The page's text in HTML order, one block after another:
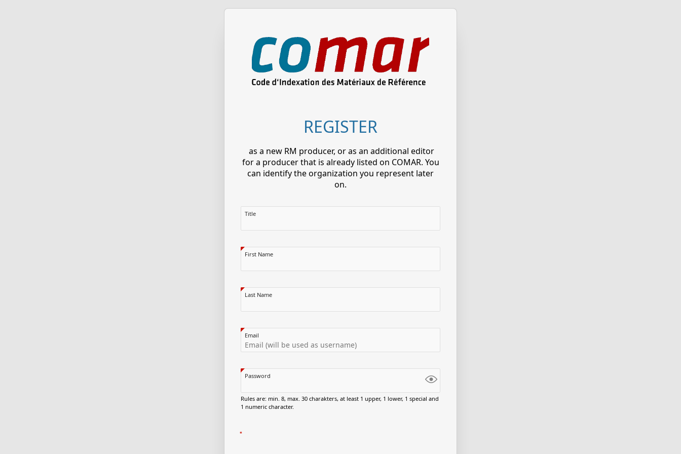
REGISTER
as a new RM producer, or as an additional editor
for a producer that is already listed on COMAR. You
can identify the organization you represent later
on.
Title
First Name
Last Name
Email
Password
Rules are: min. 8, max. 30 charakters, at least 1 upper, 1 lower, 1 special and
1 numeric character.